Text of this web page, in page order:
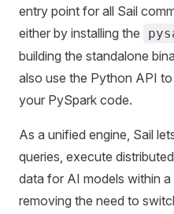
entry point for all Sail
either by installing the
building the standalone
also use the Python API
your PySpark code.
As a unified engine, Sail
queries, execute
data for AI models within
removing the need to